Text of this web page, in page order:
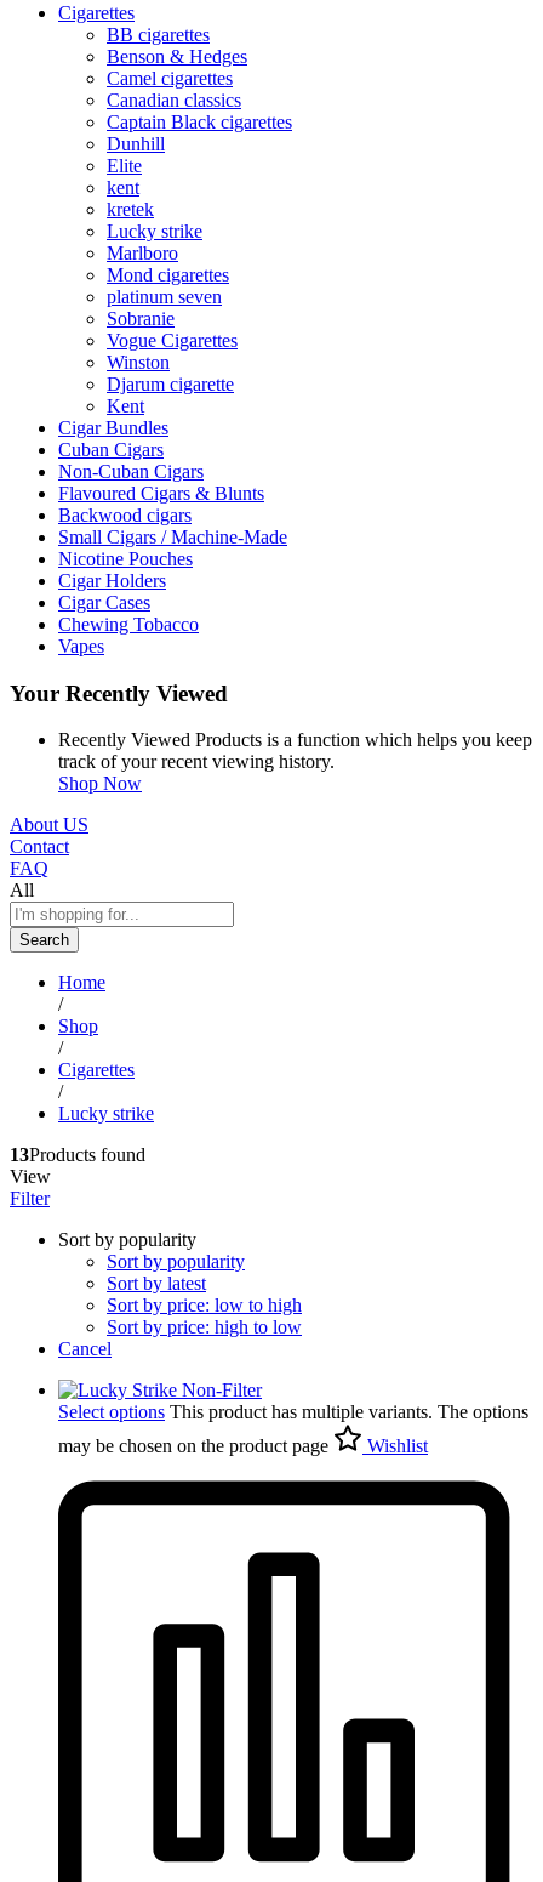
Cigarettes
BB cigarettes
Benson & Hedges
Camel cigarettes
Canadian classics
Captain Black cigarettes
Dunhill
Elite
kent
kretek
Lucky strike
Marlboro
Mond cigarettes
platinum seven
Sobranie
Vogue Cigarettes
Winston
Djarum cigarette
Kent
Cigar Bundles
Cuban Cigars
Non-Cuban Cigars
Flavoured Cigars & Blunts
Backwood cigars
Small Cigars / Machine-Made
Nicotine Pouches
Cigar Holders
Cigar Cases
Chewing Tobacco
Vapes
Your Recently Viewed
Recently Viewed Products is a function which helps you keep
track of your recent viewing history.
Shop Now
About US
Contact
FAQ
All
Search
Home
/
Shop
/
Cigarettes
/
Lucky strike
13Products found
View
Filter
Sort by popularity
Sort by popularity
Sort by latest
Sort by price: low to high
Sort by price: high to low
Cancel
Select options This product has multiple variants. The options
may be chosen on the product page
Wishlist